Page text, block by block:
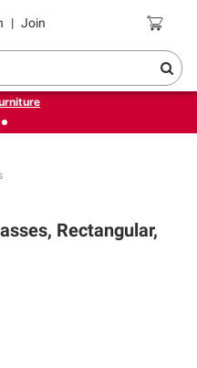
| Join Coupons
FREE same-day delivery
Rectangular,